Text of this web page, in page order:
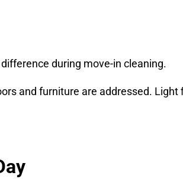
during move-in cleaning.
and furniture are addressed.